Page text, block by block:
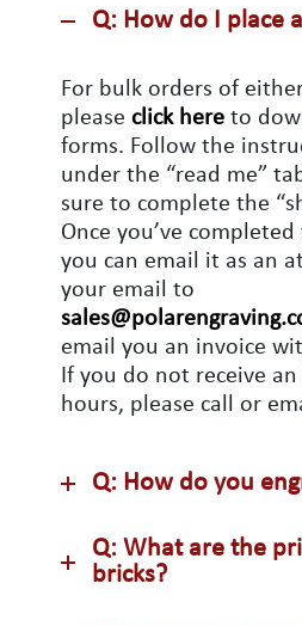
Q: How do I place
For bulk orders of
pleaseclick here to
forms. Follow the
under the “read me”
sure to complete the
Once you’ve
you can email it as an
your email to
email you an invoice
If you do not receive
hours, please call or
Q: How do you
Q: What are the
bricks?